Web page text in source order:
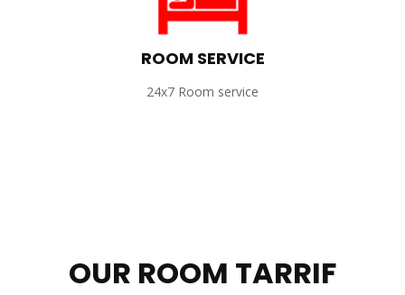
ROOM SERVICE
24x7 Room service
OUR ROOM TARRIF